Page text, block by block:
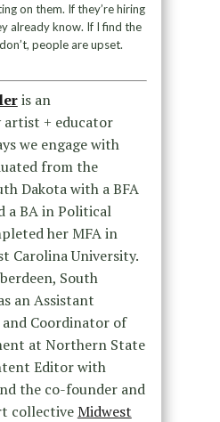
on them. If they’re hiring
already know. If I find the
people are upset.
is an
+ educator
we engage with
from the
Dakota with a BFA
a BA in Political
her MFA in
Carolina University.
South
an Assistant
Coordinator of
at Northern State
Editor with
the co-founder and
collectiveMidwest